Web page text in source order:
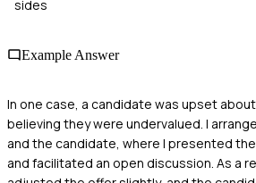
sides
Example Answer
In one case, a candidate was upset
believing they were undervalued. I
and the candidate, where I presented
and facilitated an open discussion. As a